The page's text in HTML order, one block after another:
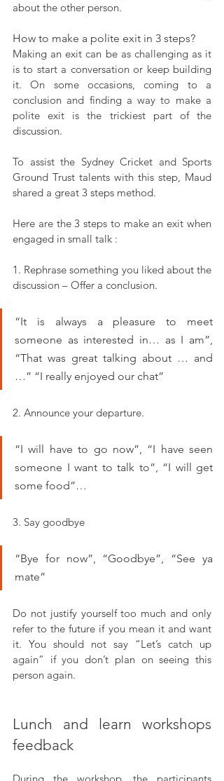
about the other person.
How to make a polite exit in 3 steps?
Making an exit can be as challenging as it
is to start a conversation or keep building
it. On some occasions, coming to a
conclusion and finding a way to make a
polite exit is the trickiest part of the
discussion.
To assist the Sydney Cricket and Sports
Ground Trust talents with this step, Maud
shared a great 3 steps method.
Here are the 3 steps to make an exit when
engaged in small talk :
1. Rephrase something you liked about the
discussion – Offer a conclusion.
“It is always a pleasure to meet
someone as interested in… as I am”,
“That was great talking about … and
…” “I really enjoyed our chat”
2. Announce your departure.
“I will have to go now”, “I have seen
someone I want to talk to”, “I will get
some food”…
3. Say goodbye
“Bye for now”, “Goodbye”, “See ya
mate”
Do not justify yourself too much and only
refer to the future if you mean it and want
it. You should not say “Let’s catch up
again” if you don’t plan on seeing this
person again.
Lunch and learn workshops
feedback